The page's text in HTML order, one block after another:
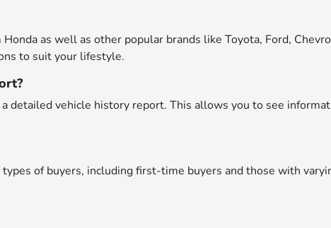
as well as other popular brands like Toyota, Ford,
to suit your lifestyle.
detailed vehicle history report. This allows you to see
of buyers, including first-time buyers and those with